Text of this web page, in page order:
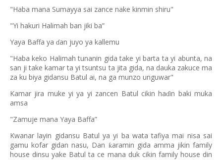
"Haba mana Sumayya sai zance nake kinmin shiru"
"Yi hakuri Halimah ban jiki ba”
Yaya Baffa ya ɗan juyo ya kallemu
"Haba keko Halimah tunanin gida take yi barta ta yi abunta, na
san ji take kamar ta yi tsuntsu ta jita gida, na dauka zakuce ma
za ku biya gidansu Batul ai, na ga munzo unguwar"
Kamar jira muke yi ya yi zancen Batul cikin haɗin baki muka
amsa
"Zamuje mana Yaya Baffa”
Kwanar layin gidansu Batul ya yi ba wata tafiya mai nisa sai
gamu kofar gidan nasu, Dan ƙaramin gida amma jikin family
house dinsu yake Batul ta ce mana duk cikin family house din